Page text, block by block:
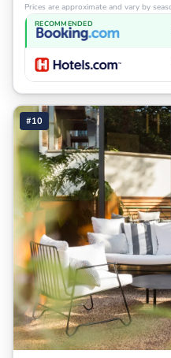
Prices are approximate and vary by
RECOMMENDED
#10